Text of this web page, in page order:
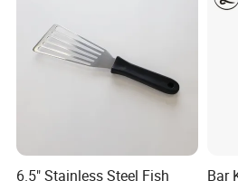
6.5" Stainless Steel Fish
Bar